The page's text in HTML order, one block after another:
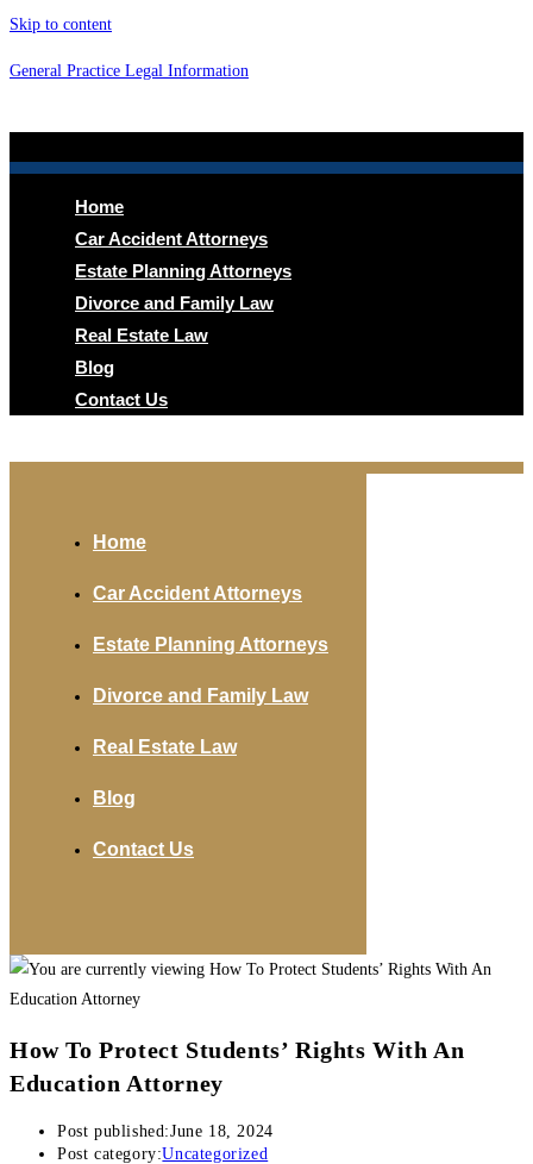
Skip to content
General Practice Legal Information
Home
Car Accident Attorneys
Estate Planning Attorneys
Divorce and Family Law
Real Estate Law
Blog
Contact Us
Home
Car Accident Attorneys
Estate Planning Attorneys
Divorce and Family Law
Real Estate Law
Blog
Contact Us
How To Protect Students’ Rights With An
Education Attorney
Post published:June 18, 2024
Post category:Uncategorized